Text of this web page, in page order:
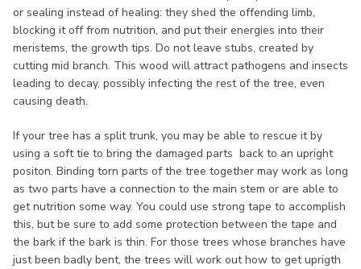
or sealing instead of healing: they shed the offending limb,
blocking it off from nutrition, and put their energies into their
meristems, the growth tips. Do not leave stubs, created by
cutting mid branch. This wood will attract pathogens and insects
leading to decay, possibly infecting the rest of the tree, even
causing death.
If your tree has a split trunk, you may be able to rescue it by
using a soft tie to bring the damaged parts back to an upright
positon. Binding torn parts of the tree together may work as long
as two parts have a connection to the main stem or are able to
get nutrition some way. You could use strong tape to accomplish
this, but be sure to add some protection between the tape and
the bark if the bark is thin. For those trees whose branches have
just been badly bent, the trees will work out how to get uprigth